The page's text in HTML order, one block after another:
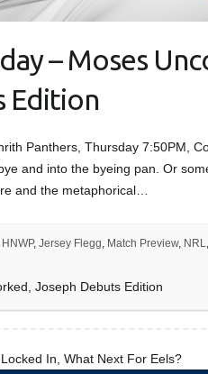
– Moses
Edition
Panthers, Thursday 7:50PM,
and into the byeing pan. Or
and the metaphorical…
HNWP, Jersey Flegg Match Preview, NRL
Joseph Debuts Edition
In, What Next For Eels?